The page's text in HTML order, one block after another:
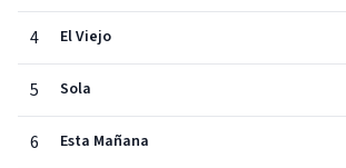
4 El Viejo
5 Sola
6 Esta Mañana